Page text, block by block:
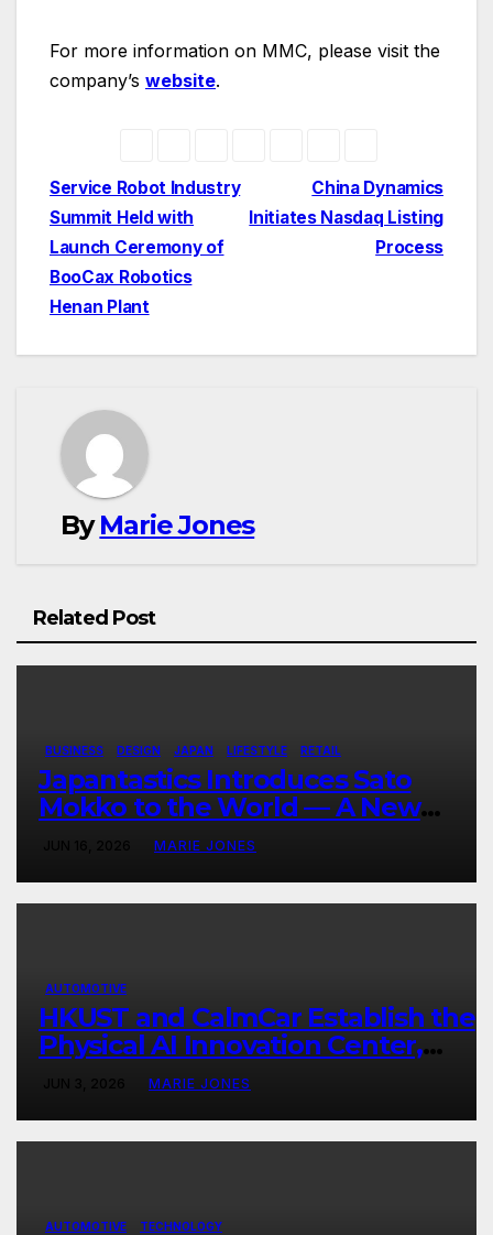
For more information on MMC, please visit the
company’s website.
Post
navigation
China Dynamics
Initiates Nasdaq Listing
Process
Service Robot Industry
Summit Held with
Launch Ceremony of
BooCax Robotics
Henan Plant
ByMarie Jones
Related Post
BUSINESS DESIGN JAPAN LIFESTYLE RETAIL
Japantastics Introduces Sato
Mokko to the World — A New
Chapter in Japanese Artisanal
Craftsmanship
MARIE JONES
AUTOMOTIVE
HKUST and CalmCar Establish the
Physical AI Innovation Center,
Ushering in a New Era of Physical
Intelligence
MARIE JONES
AUTOMOTIVE TECHNOLOGY